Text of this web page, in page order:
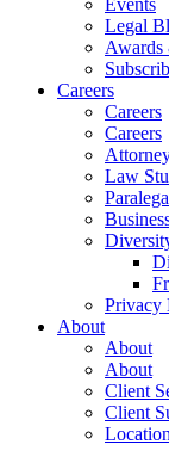
Events
Legal
Awards
Careers
Careers
Careers
Law
Privacy
About
About
About
Client
Client